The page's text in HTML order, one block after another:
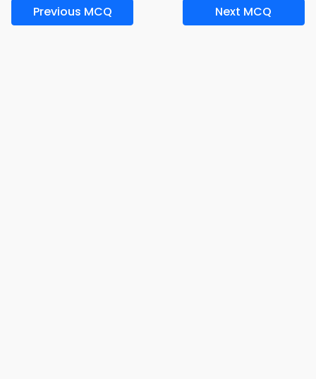
Previous MCQ Next MCQ